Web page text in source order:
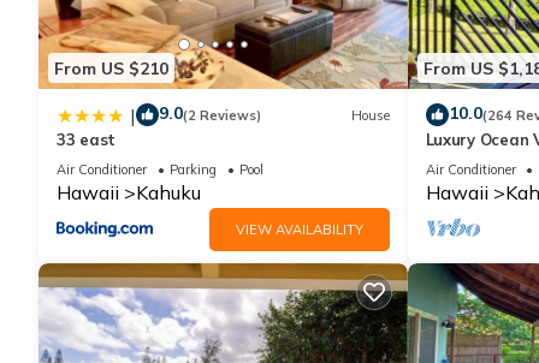
for this property is 1 nights, but this can change depending
and VRBO labeled it a top-rated Condo because of the
consistently provided great experiences for their guests.
them are repeat guests. Condo has a friendly neighborhood,
about the Condo in Kahuku, such as places to visit and things
From US $210
| 9.0(2 Reviews) House
33 east
Air Conditioner Parking Pool
Hawaii Kahuku
VIEW AVAILABILITY
From US
10.0(264
Luxury
Ocean Front!
Air Conditioner
Hawaii